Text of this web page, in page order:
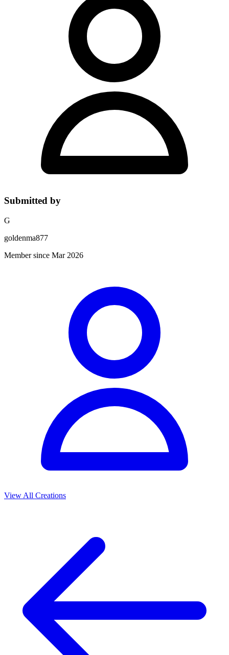
Submitted by
G
goldenma877
Member since Mar 2026
View All Creations